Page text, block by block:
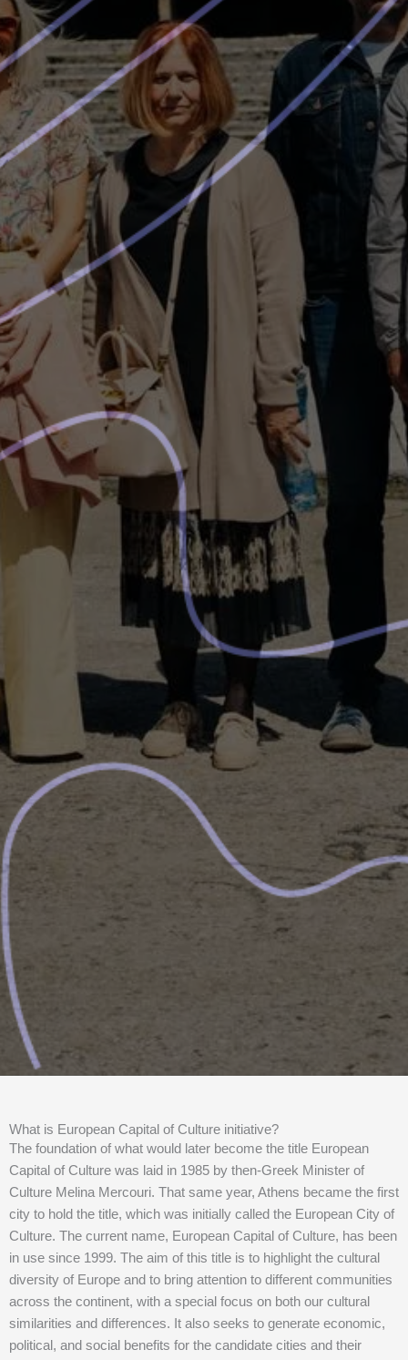
What is European Capital of Culture initiative?
The foundation of what would later become the title European
Capital of Culture was laid in 1985 by then-Greek Minister of
Culture Melina Mercouri. That same year, Athens became the first
city to hold the title, which was initially called the European City of
Culture. The current name, European Capital of Culture, has been
in use since 1999. The aim of this title is to highlight the cultural
diversity of Europe and to bring attention to different communities
across the continent, with a special focus on both our cultural
similarities and differences. It also seeks to generate economic,
political, and social benefits for the candidate cities and their